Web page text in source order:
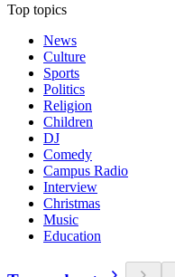
Top topics
News
Culture
Sports
Politics
Religion
Children
DJ
Comedy
Campus Radio
Interview
Christmas
Music
Education